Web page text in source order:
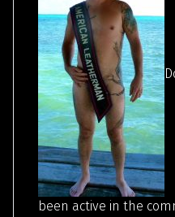
been active in the